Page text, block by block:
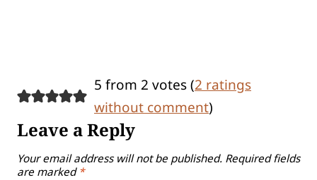
5 from 2 votes (2 ratings
without comment)
Leave a Reply
Your email address will not be published. Required fields
are marked *